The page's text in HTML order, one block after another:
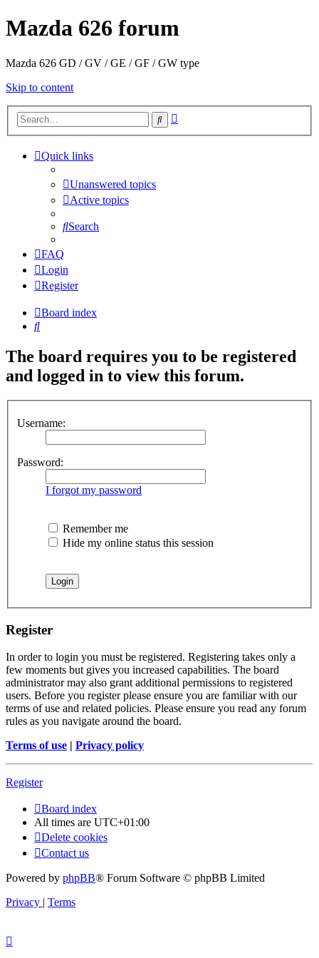
Mazda 626 forum
Mazda 626 GD / GV / GE / GF / GW type
Skip to content
Search
Quick links
Unanswered topics
Active topics
Search
FAQ
Login
Register
Board index
Search
The board requires you to be registered
and logged in to view this forum.
Username:
Password:
I forgot my password
Remember me
Hide my online status this session
Register
In order to login you must be registered. Registering takes only a
few moments but gives you increased capabilities. The board
administrator may also grant additional permissions to registered
users. Before you register please ensure you are familiar with our
terms of use and related policies. Please ensure you read any forum
rules as you navigate around the board.
Terms of use | Privacy policy
Register
Board index
All times are UTC+01:00
Delete cookies
Contact us
Powered by phpBB® Forum Software © phpBB Limited
Privacy | Terms